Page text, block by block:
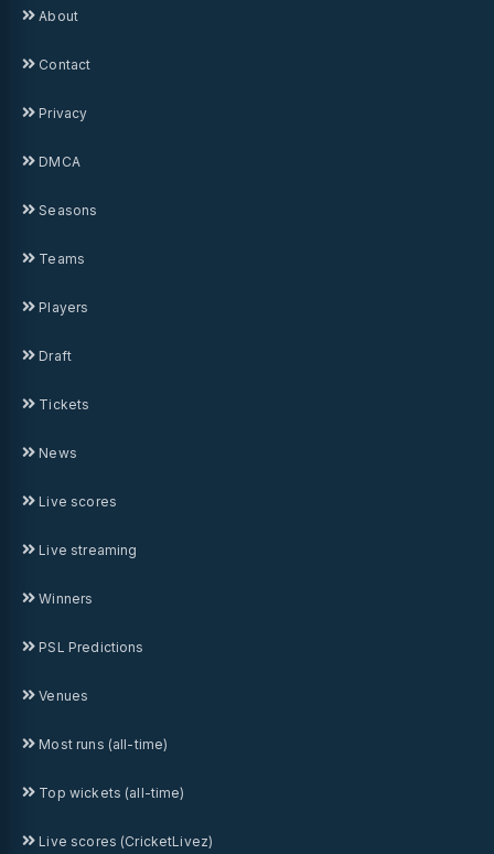
About
Contact
Privacy
DMCA
Seasons
Teams
Players
Draft
Tickets
News
Live scores
Live streaming
Winners
PSL Predictions
Venues
Most runs (all-time)
Top wickets (all-time)
Live scores (CricketLivez)